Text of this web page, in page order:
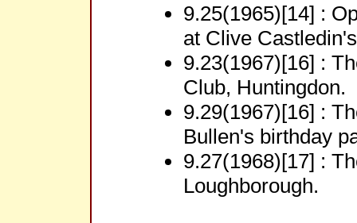
9.25(1965)[14] :
at Clive
9.23(1967)[16] :
Club, Huntingdon.
9.29(1967)[16] :
Bullen's birthday
9.27(1968)[17] :
Loughborough.